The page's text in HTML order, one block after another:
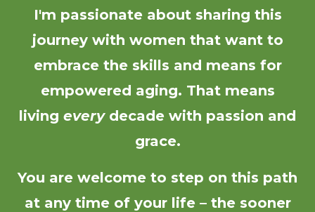
I'm passionate about sharing this
journey with women that want to
embrace the skills and means for
empowered aging. That means
living everydecade with passion and
grace.
You are welcome to step on this path
at any time of your life – the sooner